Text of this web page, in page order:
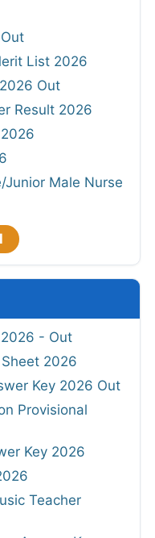
List 2026
Out
Result 2026
Junior Male Nurse
2026 - Out
2026
Key 2026 Out
Provisional
Key 2026
Teacher